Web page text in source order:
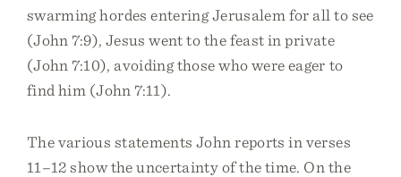
swarming hordes entering Jerusalem for all to see
(John 7:9), Jesus went to the feast in private
(John 7:10), avoiding those who were eager to
find him (John 7:11).
The various statements John reports in verses
11–12 show the uncertainty of the time. On the